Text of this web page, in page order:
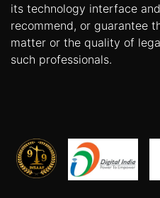
its technology interface
recommend, or guarantee
matter or the quality of
such professionals.